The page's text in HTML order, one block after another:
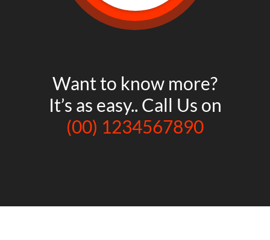
Want to know more?
It’s as easy.. Call Us on
(00) 1234567890